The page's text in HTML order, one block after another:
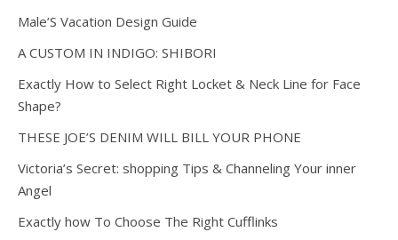
Male’S Vacation Design Guide
A CUSTOM IN INDIGO: SHIBORI
Exactly How to Select Right Locket & Neck Line for Face
Shape?
THESE JOE’S DENIM WILL BILL YOUR PHONE
Victoria’s Secret: shopping Tips & Channeling Your inner
Angel
Exactly how To Choose The Right Cufflinks